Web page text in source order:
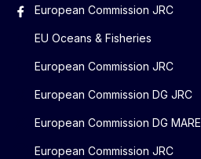
European Commission JRC
EU Oceans & Fisheries
European Commission JRC
European Commission DG JRC
European Commission DG MARE
European Commission JRC